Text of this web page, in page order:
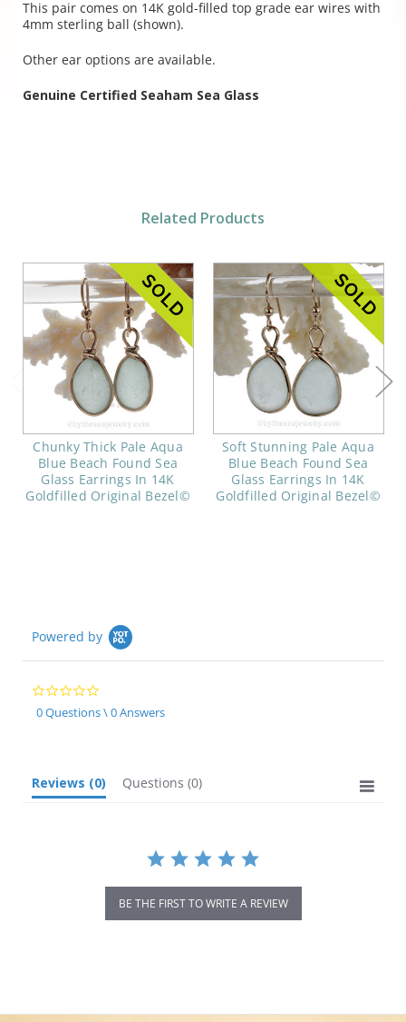
This pair comes on 14K gold-filled top grade ear wires with
4mm sterling ball (shown).
Other ear options are available.
Genuine Certified Seaham Sea Glass
Related Products
Chunky Thick Pale Aqua
Blue Beach Found Sea
Glass Earrings In 14K
Goldfilled Original Bezel©
Soft Stunning Pale Aqua
Blue Beach Found Sea
Glass Earrings In 14K
Goldfilled Original Bezel©
Powered by
0.0
star
rating
0 Questions \ 0 Answers
Reviews (0) Questions (0)
BE THE FIRST TO WRITE A REVIEW